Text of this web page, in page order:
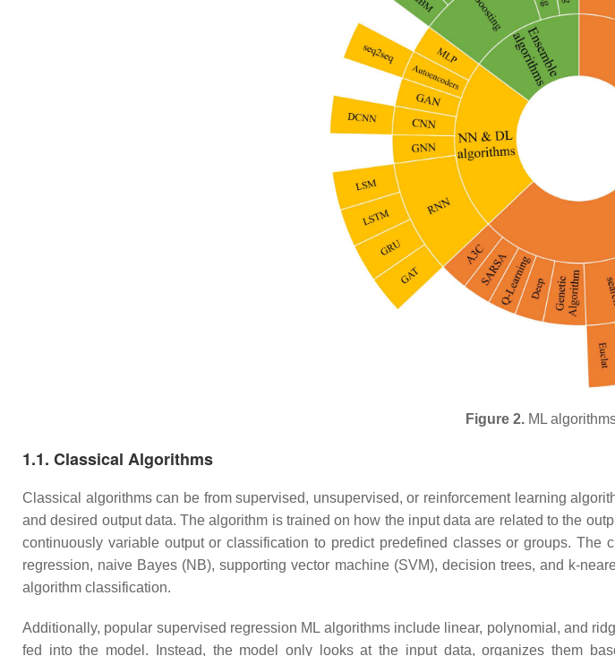
Figure 2. ML
1.1. Classical Algorithms
Classical algorithms can be from supervised, unsupervised, or reinforcement learning
and desired output data. The algorithm is trained on how the input data are related to the
continuously variable output or classification to predict predefined classes or groups.
regression, naive Bayes (NB), supporting vector machine (SVM), decision trees, and k-
algorithm classification.
Additionally, popular supervised regression ML algorithms include linear, polynomial, and
fed into the model. Instead, the model only looks at the input data, organizes them